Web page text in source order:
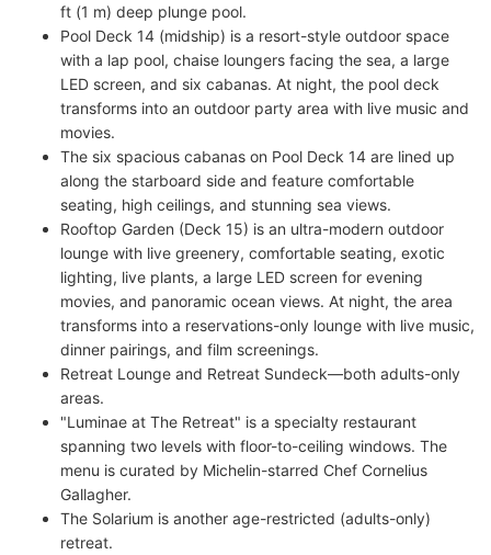
ft (1 m) deep plunge pool.
Pool Deck 14 (midship) is a resort-style outdoor space
with a lap pool, chaise loungers facing the sea, a large
LED screen, and six cabanas. At night, the pool deck
transforms into an outdoor party area with live music and
movies.
The six spacious cabanas on Pool Deck 14 are lined up
along the starboard side and feature comfortable
seating, high ceilings, and stunning sea views.
Rooftop Garden (Deck 15) is an ultra-modern outdoor
lounge with live greenery, comfortable seating, exotic
lighting, live plants, a large LED screen for evening
movies, and panoramic ocean views. At night, the area
transforms into a reservations-only lounge with live music,
dinner pairings, and film screenings.
Retreat Lounge and Retreat Sundeck—both adults-only
areas.
"Luminae at The Retreat" is a specialty restaurant
spanning two levels with floor-to-ceiling windows. The
menu is curated by Michelin-starred Chef Cornelius
Gallagher.
The Solarium is another age-restricted (adults-only)
retreat.